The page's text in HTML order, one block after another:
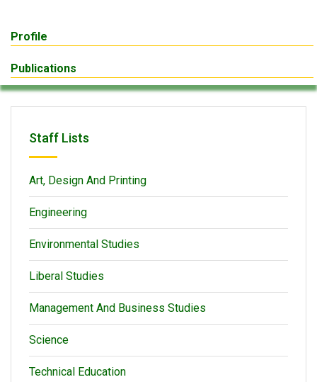
Profile
Publications
Staff Lists
Art, Design And Printing
Engineering
Environmental Studies
Liberal Studies
Management And Business Studies
Science
Technical Education